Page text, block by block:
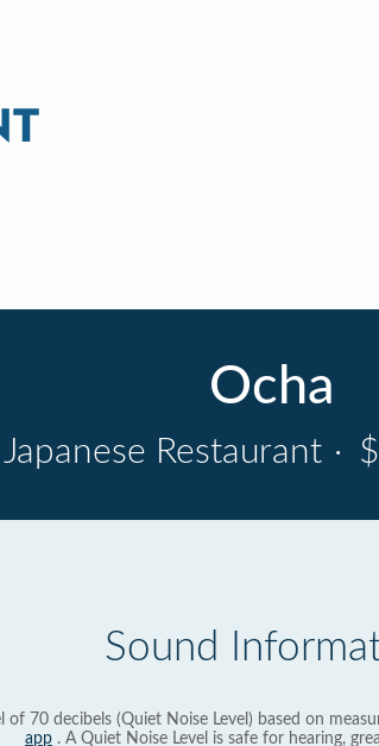
Ocha
Japanese Restaurant · $
Sound
of 70 decibels (Quiet Noise Level) based on
app . A Quiet Noise Level is safe for hearing,